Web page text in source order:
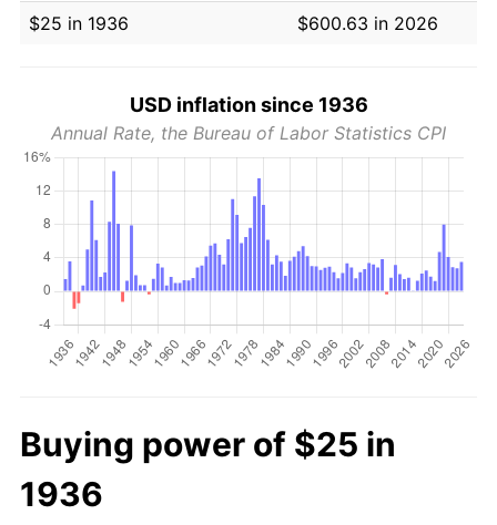
$25 in 1936
$600.63 in 2026
USD inflation since 1936
Annual Rate, the Bureau of Labor Statistics CPI
Buying power of $25 in
1936